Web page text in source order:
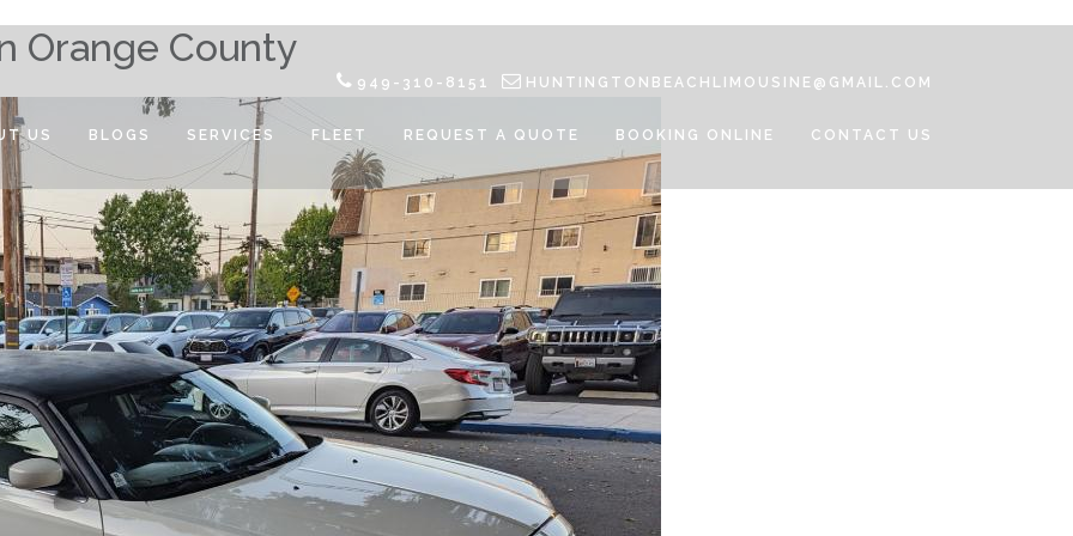
949-310-8151 HUNTINGTONBEACHLIMOUSINE@GMAIL.COM
US BLOGS SERVICES FLEET REQUEST A QUOTE BOOKING ONLINE CONTACT US
Orange County